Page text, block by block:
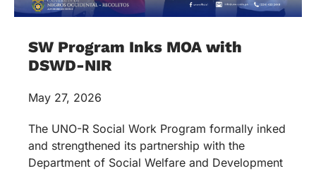
SW Program Inks MOA with
DSWD-NIR
May 27, 2026
The UNO-R Social Work Program formally inked
and strengthened its partnership with the
Department of Social Welfare and Development